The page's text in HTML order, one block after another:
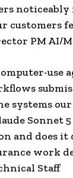
noticeably
customers
PM AI/
use
systems
Sonnet
and does it
work
nical Staff